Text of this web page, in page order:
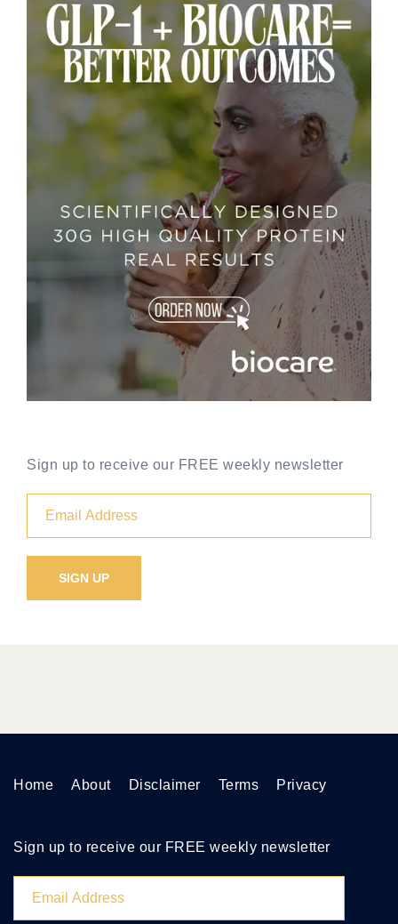
Sign up to receive our FREE weekly newsletter
Home About Disclaimer Terms Privacy
Sign up to receive our FREE weekly newsletter